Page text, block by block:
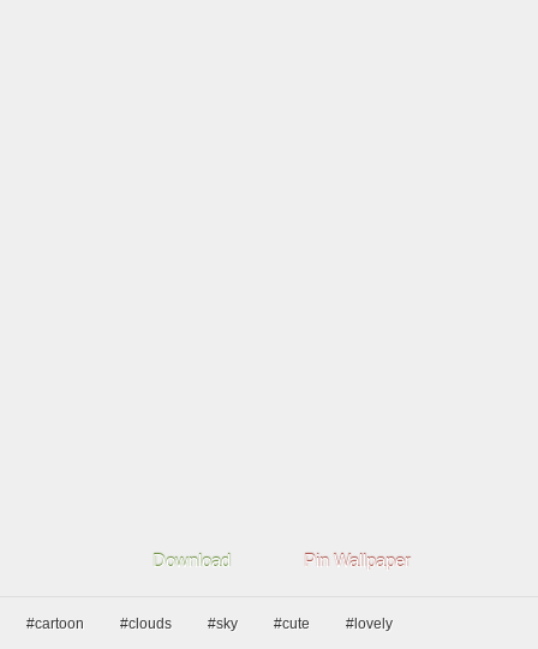
Download Pin Wallpaper
#cartoon #clouds #sky #cute #lovely